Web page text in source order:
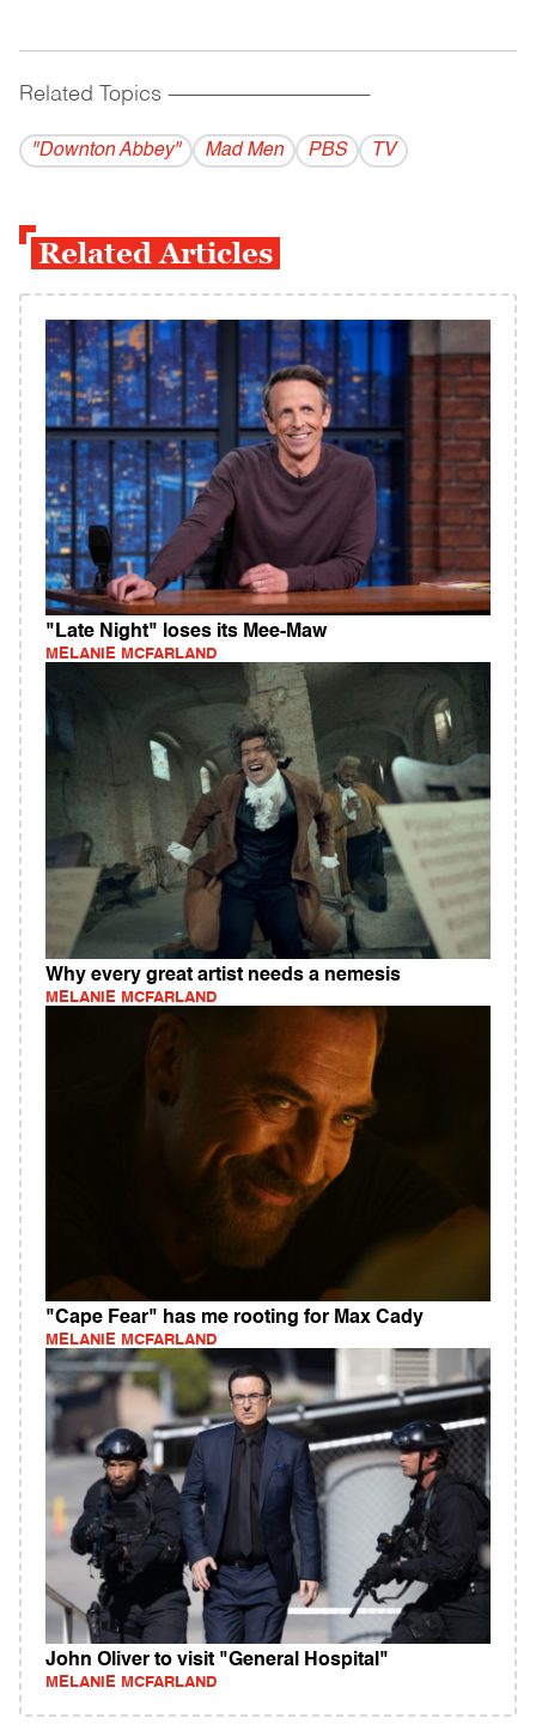
Related Topics ------------------------------------------
"Downton Abbey" Mad Men PBS TV
Related Articles
"Late Night" loses its Mee-Maw
MELANIE MCFARLAND
Why every great artist needs a nemesis
MELANIE MCFARLAND
"Cape Fear" has me rooting for Max Cady
MELANIE MCFARLAND
John Oliver to visit "General Hospital"
MELANIE MCFARLAND